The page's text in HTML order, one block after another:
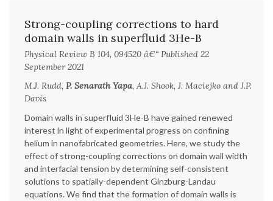
Strong-coupling corrections to hard
domain walls in superfluid 3He-B
Physical Review B 104, 094520 â€“ Published 22
September 2021
M.J. Rudd, P. Senarath Yapa, A.J. Shook, J. Maciejko and J.P.
Davis
Domain walls in superfluid 3He-B have gained renewed
interest in light of experimental progress on confining
helium in nanofabricated geometries. Here, we study the
effect of strong-coupling corrections on domain wall width
and interfacial tension by determining self-consistent
solutions to spatially-dependent Ginzburg-Landau
equations. We find that the formation of domain walls is